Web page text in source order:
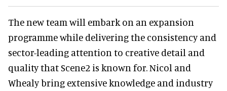
The new team will embark on an expansion
programme while delivering the consistency and
sector-leading attention to creative detail and
quality that Scene2 is known for. Nicol and
Whealy bring extensive knowledge and industry